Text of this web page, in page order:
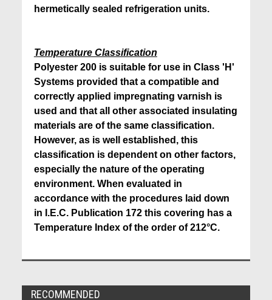
hermetically sealed refrigeration units.
Temperature Classification
Polyester 200 is suitable for use in Class 'H'
Systems provided that a compatible and
correctly applied impregnating varnish is
used and that all other associated insulating
materials are of the same classification.
However, as is well established, this
classification is dependent on other factors,
especially the nature of the operating
environment. When evaluated in
accordance with the procedures laid down
in I.E.C. Publication 172 this covering has a
Temperature Index of the order of 212°C.
RECOMMENDED